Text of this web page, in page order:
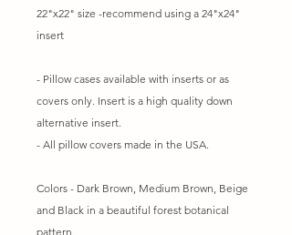
22"x22" size -recommend using a 24"x24"
insert
- Pillow cases available with inserts or as
covers only. Insert is a high quality down
alternative insert.
- All pillow covers made in the USA.
Colors - Dark Brown, Medium Brown, Beige
and Black in a beautiful forest botanical
pattern.